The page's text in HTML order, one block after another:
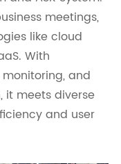
meetings,
like cloud
With
and
meets diverse
and user